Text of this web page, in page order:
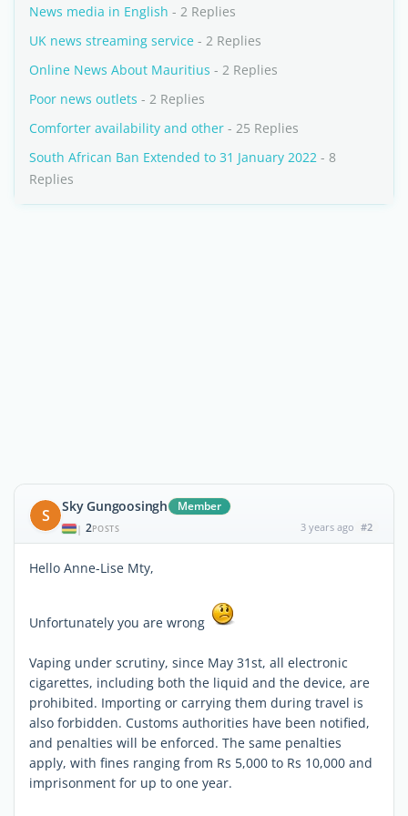
News media in English - 2 Replies
UK news streaming service - 2 Replies
Online News About Mauritius - 2 Replies
Poor news outlets - 2 Replies
Comforter availability and other - 25 Replies
South African Ban Extended to 31 January 2022 - 8
Replies
S Sky Gungoosingh Member
| 2POSTS 3 years ago #2
Hello Anne-Lise Mty,
Unfortunately you are wrong
Vaping under scrutiny, since May 31st, all electronic
cigarettes, including both the liquid and the device, are
prohibited. Importing or carrying them during travel is
also forbidden. Customs authorities have been notified,
and penalties will be enforced. The same penalties
apply, with fines ranging from Rs 5,000 to Rs 10,000 and
imprisonment for up to one year.